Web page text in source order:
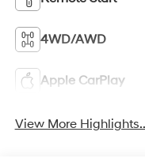
4WD/AWD
Apple CarPlay
View More